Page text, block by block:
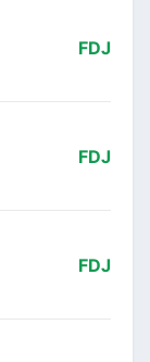
FDJ
FDJ
FDJ